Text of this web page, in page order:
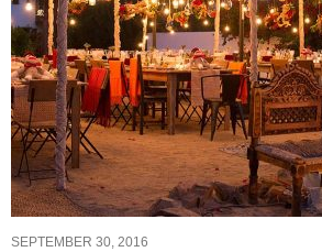
SEPTEMBER 30, 2016